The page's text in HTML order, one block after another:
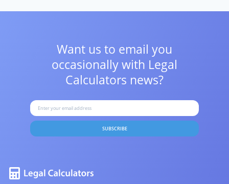
Want us to email you
occasionally with Legal
Calculators news?
SUBSCRIBE